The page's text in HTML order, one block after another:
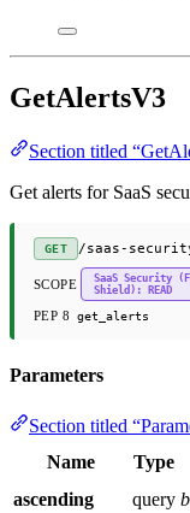
GetAlertsV3
Section titled
Get alerts for SaaS
GET /saas-
SCOPE
SaaS Security
Shield): READ
PEP 8 get_alerts
Parameters
Section titled
Name
Type
ascending
query